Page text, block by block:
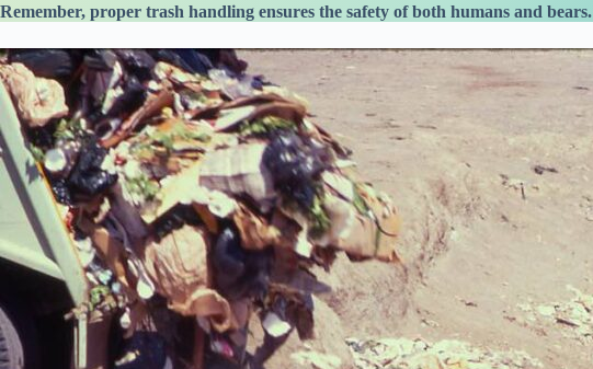
Remember, proper trash handling ensures the safety of both humans and bears.